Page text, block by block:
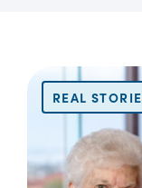
REAL